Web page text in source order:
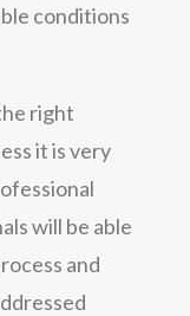
conditions
right
it is very
will be able
and